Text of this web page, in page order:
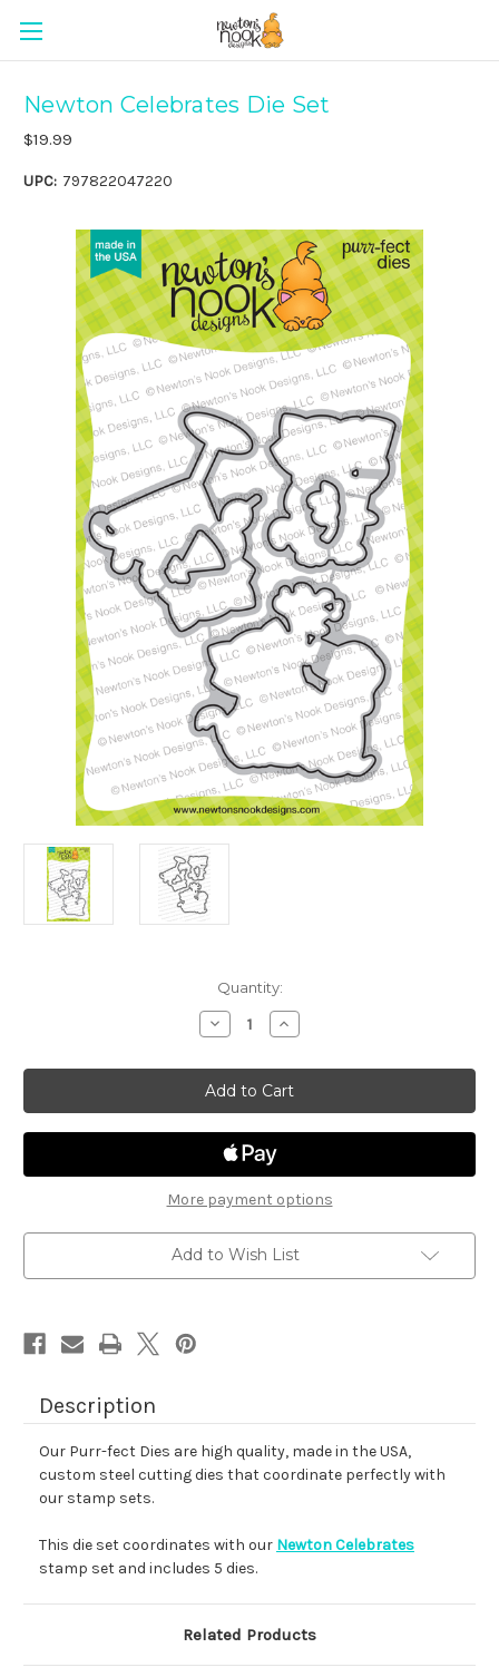
Newton Celebrates Die Set
$19.99
UPC: 797822047220
Quantity:
Decrease
Quantity
Newton
Celebrates
Die
Set
Increase
Quantity
Newton
Celebrates
Die
Set
More payment options
Add to Wish List
Description
Our Purr-fect Dies are high quality, made in the USA,
custom steel cutting dies that coordinate perfectly with
our stamp sets.
This die set coordinates with our Newton Celebrates
stamp set and includes 5 dies.
Related Products